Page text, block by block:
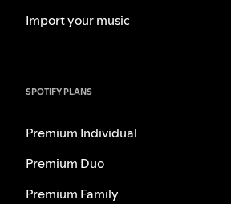
Import your music
SPOTIFY PLANS
Premium Individual
Premium Duo
Premium Family